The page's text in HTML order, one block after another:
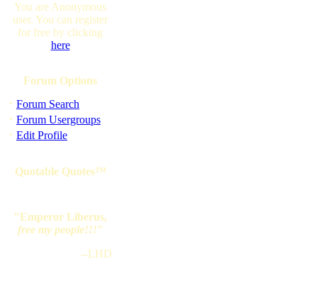
You are Anonymous
user. You can register
for free by clicking
here
Forum Options
· Forum Search
· Forum Usergroups
· Edit Profile
Quotable Quotes™
"Emperor Liberus,
free my people!!!"
--LHD